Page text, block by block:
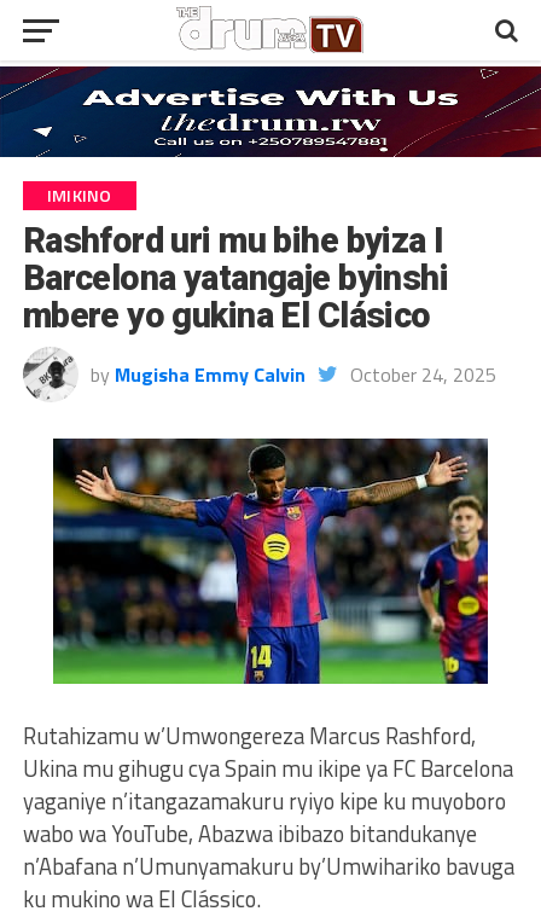
IMIKINO
Rashford uri mu bihe byiza I
Barcelona yatangaje byinshi
mbere yo gukina El Clásico
by Mugisha Emmy Calvin October 24, 2025
Rutahizamu w’Umwongereza Marcus Rashford,
Ukina mu gihugu cya Spain mu ikipe ya FC Barcelona
yaganiye n’itangazamakuru ryiyo kipe ku muyoboro
wabo wa YouTube, Abazwa ibibazo bitandukanye
n’Abafana n’Umunyamakuru by’Umwihariko bavuga
ku mukino wa El Clássico.